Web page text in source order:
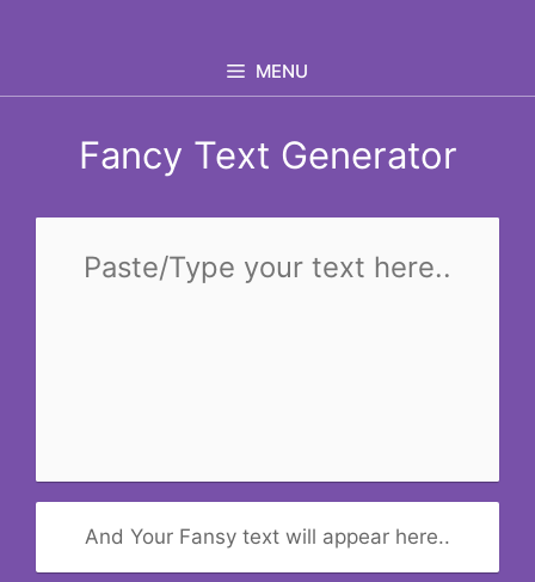
MENU
Fancy Text Generator
And Your Fansy text will appear here..